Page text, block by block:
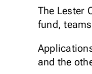
The Lester
fund,
and the